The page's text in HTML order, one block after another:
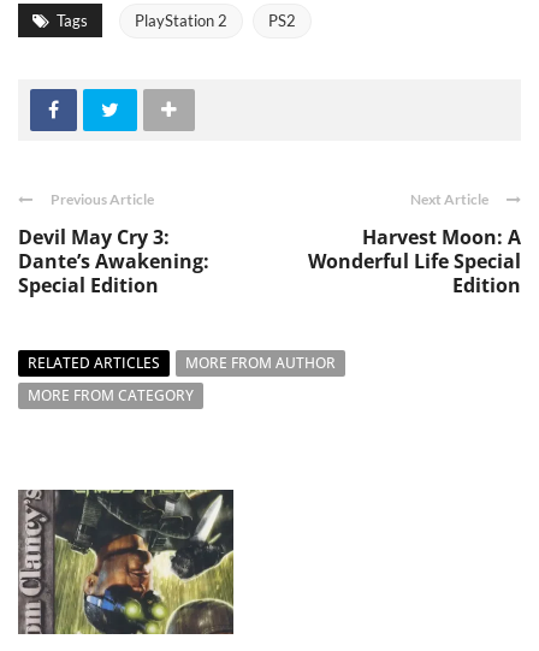
Tags PlayStation 2 PS2
Previous Article
Devil May Cry 3:
Dante’s Awakening:
Special Edition
Next Article
Harvest Moon: A
Wonderful Life Special
Edition
RELATED ARTICLES
MORE FROM AUTHOR
MORE FROM CATEGORY